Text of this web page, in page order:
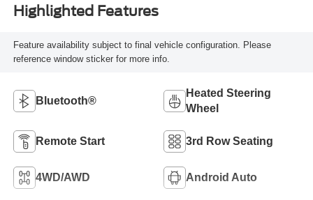
Highlighted Features
Feature availability subject to final vehicle configuration. Please
reference window sticker for more info.
Bluetooth®
Heated Steering
Wheel
Remote Start 3rd Row Seating
4WD/AWD Android Auto